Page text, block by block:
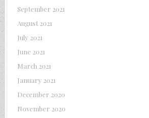
September 2021
August 2021
July 2021
June 2021
March 2021
January 2021
December 2020
November 2020